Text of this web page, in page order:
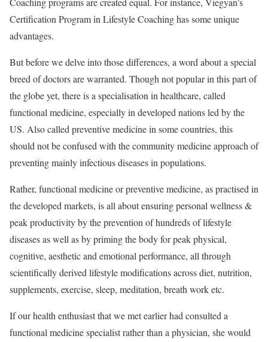
Certification Program in Lifestyle Coaching has some unique
advantages.
But before we delve into those differences, a word about a special
breed of doctors are warranted. Though not popular in this part of
the globe yet, there is a specialisation in healthcare, called
functional medicine, especially in developed nations led by the
US. Also called preventive medicine in some countries, this
should not be confused with the community medicine approach of
preventing mainly infectious diseases in populations.
Rather, functional medicine or preventive medicine, as practised in
the developed markets, is all about ensuring personal wellness &
peak productivity by the prevention of hundreds of lifestyle
diseases as well as by priming the body for peak physical,
cognitive, aesthetic and emotional performance, all through
scientifically derived lifestyle modifications across diet, nutrition,
supplements, exercise, sleep, meditation, breath work etc.
If our health enthusiast that we met earlier had consulted a
functional medicine specialist rather than a physician, she would